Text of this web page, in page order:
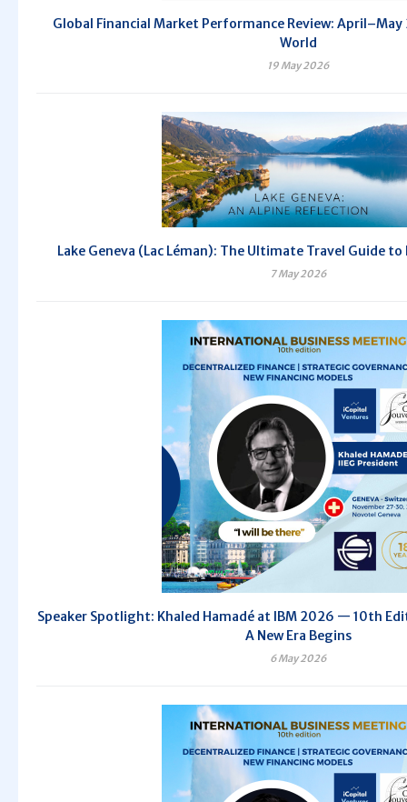
Global Financial Market Performance Review:
World
19 May 2026
Lake Geneva (Lac Léman): The Ultimate Travel Guide to
7 May 2026
Speaker Spotlight: Khaled Hamadé at IBM 2026 — 10th
A New Era Begins
6 May 2026